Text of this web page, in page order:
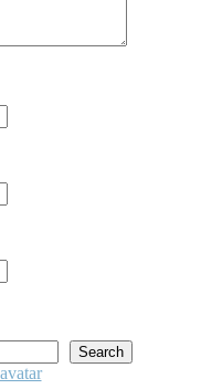
Search